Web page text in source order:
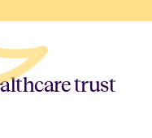
trust